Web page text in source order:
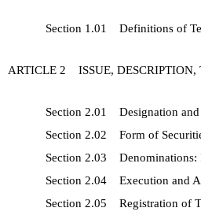
Section 1.01 Definitions of
ARTICLE 2 ISSUE, DESCRIPTION,
Section 2.01 Designation and
Section 2.02 Form of
Section 2.03 Denominations:
Section 2.04 Execution and
Section 2.05 Registration of